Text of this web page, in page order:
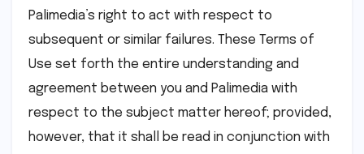
Palimedia’s right to act with respect to
subsequent or similar failures. These Terms of
Use set forth the entire understanding and
agreement between you and Palimedia with
respect to the subject matter hereof; provided,
however, that it shall be read in conjunction with